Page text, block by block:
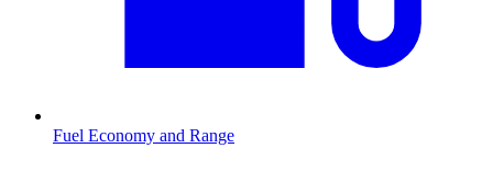
Fuel Economy and Range